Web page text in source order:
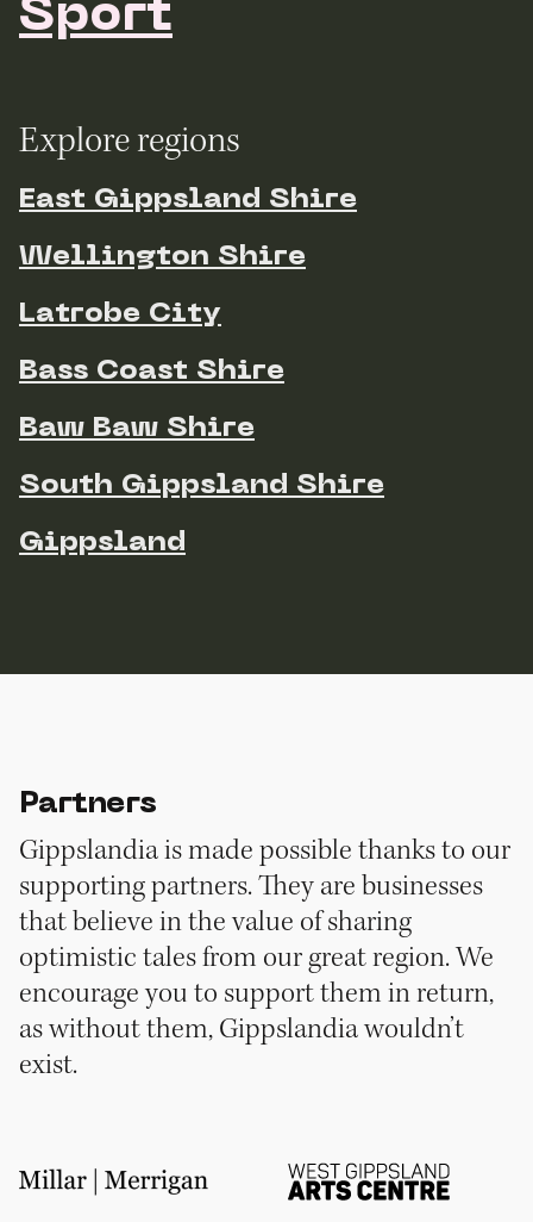
Sport
Explore regions
East Gippsland Shire
Wellington Shire
Latrobe City
Bass Coast Shire
Baw Baw Shire
South Gippsland Shire
Gippsland
Partners
Gippslandia is made possible thanks to our
supporting partners. They are businesses
that believe in the value of sharing
optimistic tales from our great region. We
encourage you to support them in return,
as without them, Gippslandia wouldn’t
exist.